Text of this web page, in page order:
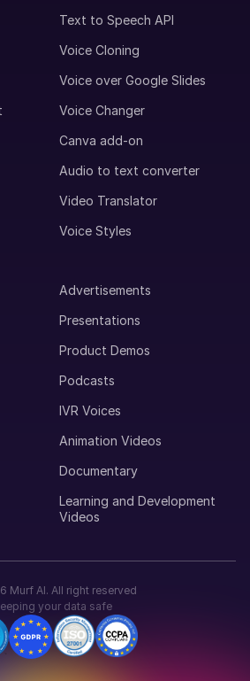
(M)
Text to Speech API
Voice Cloning
Voice over Google Slides
Voice Changer
Canva add-on
Audio to text converter
Video Translator
Voice Styles
Advertisements
Presentations
Product Demos
Podcasts
IVR Voices
Animation Videos
Documentary
Learning and Development
Videos
Murf AI. All right reserved
your data safe